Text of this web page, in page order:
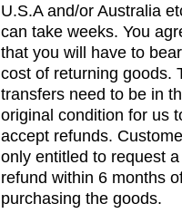
U.S.A and/or Australia
can take weeks. You
that you will have to
cost of returning goods.
transfers need to be in
original condition for us
accept refunds.
only entitled to request a
refund within 6 months
purchasing the goods.